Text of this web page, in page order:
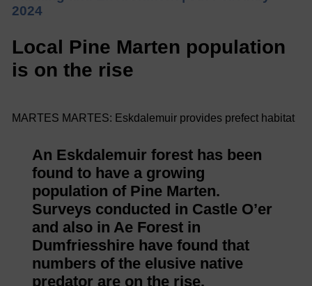
2024
Local Pine Marten population
is on the rise
MARTES MARTES: Eskdalemuir provides prefect habitat
An Eskdalemuir forest has been
found to have a growing
population of Pine Marten.
Surveys conducted in Castle O’er
and also in Ae Forest in
Dumfriesshire have found that
numbers of the elusive native
predator are on the rise.